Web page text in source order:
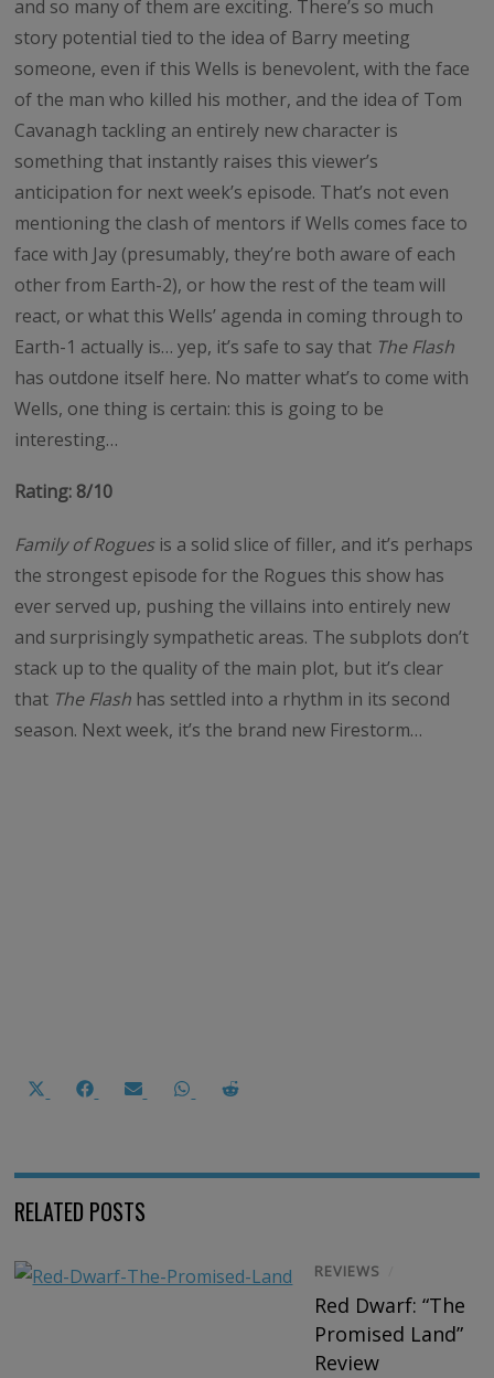
and so many of them are exciting. There’s so much
story potential tied to the idea of Barry meeting
someone, even if this Wells is benevolent, with the face
of the man who killed his mother, and the idea of Tom
Cavanagh tackling an entirely new character is
something that instantly raises this viewer’s
anticipation for next week’s episode. That’s not even
mentioning the clash of mentors if Wells comes face to
face with Jay (presumably, they’re both aware of each
other from Earth-2), or how the rest of the team will
react, or what this Wells’ agenda in coming through to
Earth-1 actually is… yep, it’s safe to say that The Flash
has outdone itself here. No matter what’s to come with
Wells, one thing is certain: this is going to be
interesting…
Rating: 8/10
Family of Rogues is a solid slice of filler, and it’s perhaps
the strongest episode for the Rogues this show has
ever served up, pushing the villains into entirely new
and surprisingly sympathetic areas. The subplots don’t
stack up to the quality of the main plot, but it’s clear
that The Flash has settled into a rhythm in its second
season. Next week, it’s the brand new Firestorm…
Share
(Twitter)
Share
Share
ShareShare
RELATED POSTS
REVIEWS
Red Dwarf: “The
Promised Land”
Review